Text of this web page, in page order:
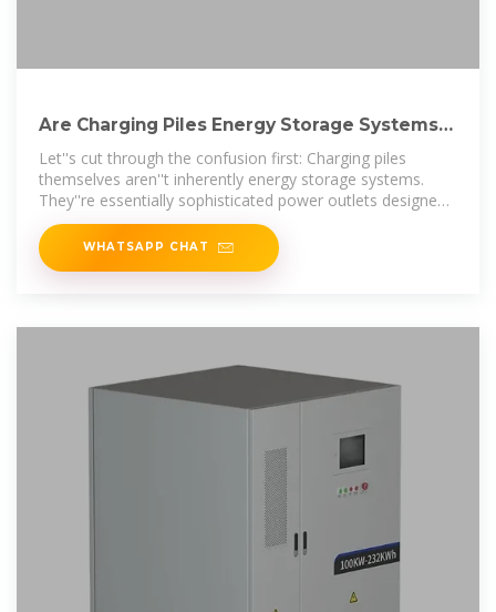
Are Charging Piles Energy Storage Systems?
6 Critical Facts
Let''s cut through the confusion first: Charging piles
themselves aren''t inherently energy storage systems.
They''re essentially sophisticated power outlets designed
for electric vehicles.
WHATSAPP CHAT